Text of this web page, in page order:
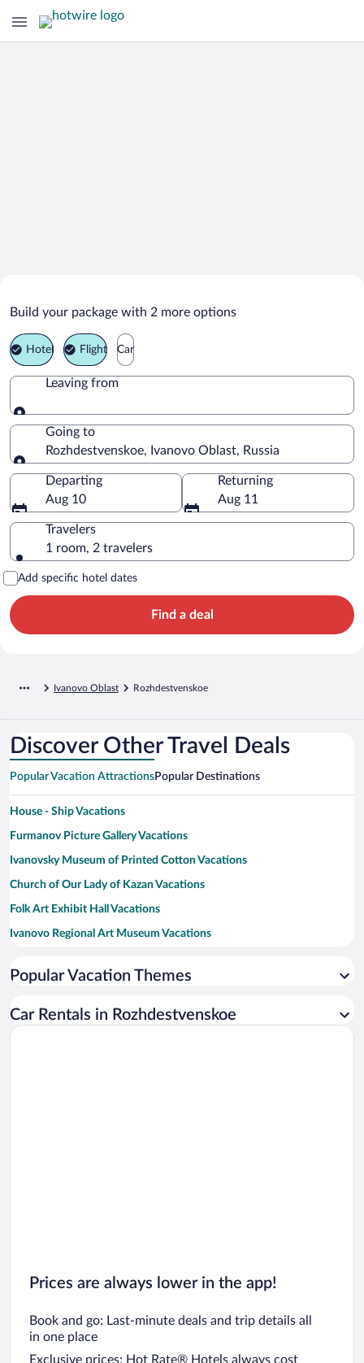
Rozhdestvenskoe Vacation Packages
Build your package with 2 more options
Hotel Flight Car
Leaving from
Leaving from
Going to
Rozhdestvenskoe, Ivanovo Oblast, Russia
Going to
Departing
Aug 10
Returning
Aug 11
Travelers
1 room, 2 travelers
Add specific hotel dates
Find a deal
Ivanovo Oblast Rozhdestvenskoe
Discover Other Travel Deals
Popular Vacation AttractionsPopular Destinations
House - Ship Vacations
Furmanov Picture Gallery Vacations
Ivanovsky Museum of Printed Cotton Vacations
Church of Our Lady of Kazan Vacations
Folk Art Exhibit Hall Vacations
Ivanovo Regional Art Museum Vacations
House-Museum of Isaak Ilisch Levitan Vacations
Palekh Art Museum Gallery Vacations
Assumption Cemetery Church Vacations
Popular Vacation Themes
Car Rentals in Rozhdestvenskoe
Prices are always lower in the app!
Book and go: Last-minute deals and trip details all
in one place
Exclusive prices: Hot Rate® Hotels always cost